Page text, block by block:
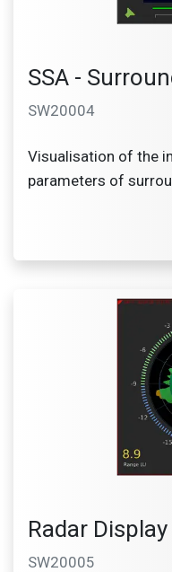
SSA -
SW20004
Visualisation of the
parameters of
Radar Display
SW20005